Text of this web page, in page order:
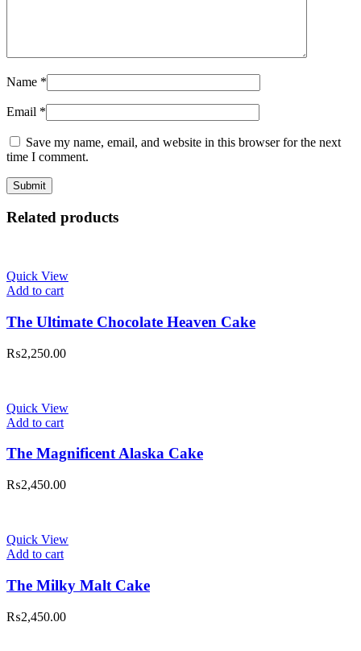
Name *
Email *
Save my name, email, and website in this browser for the next
time I comment.
Related products
Quick View
Add to cart
The Ultimate Chocolate Heaven Cake
₨2,250.00
Quick View
Add to cart
The Magnificent Alaska Cake
₨2,450.00
Quick View
Add to cart
The Milky Malt Cake
₨2,450.00